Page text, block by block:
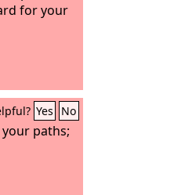
for your
Yes No
paths;